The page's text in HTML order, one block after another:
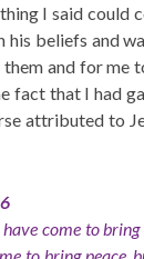
I said could
beliefs and
and for me
fact that I had
attributed to
come to bring